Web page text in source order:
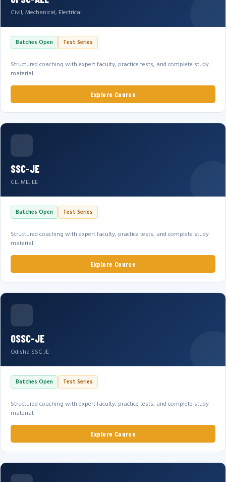
Civil, Mechanical, Electrical
Batches Open Test Series
Structured coaching with expert faculty, practice tests, and complete study
material.
Explore Course
SSC-JE
CE, ME, EE
Batches Open Test Series
Structured coaching with expert faculty, practice tests, and complete study
material.
Explore Course
OSSC-JE
Odisha SSC JE
Batches Open Test Series
Structured coaching with expert faculty, practice tests, and complete study
material.
Explore Course